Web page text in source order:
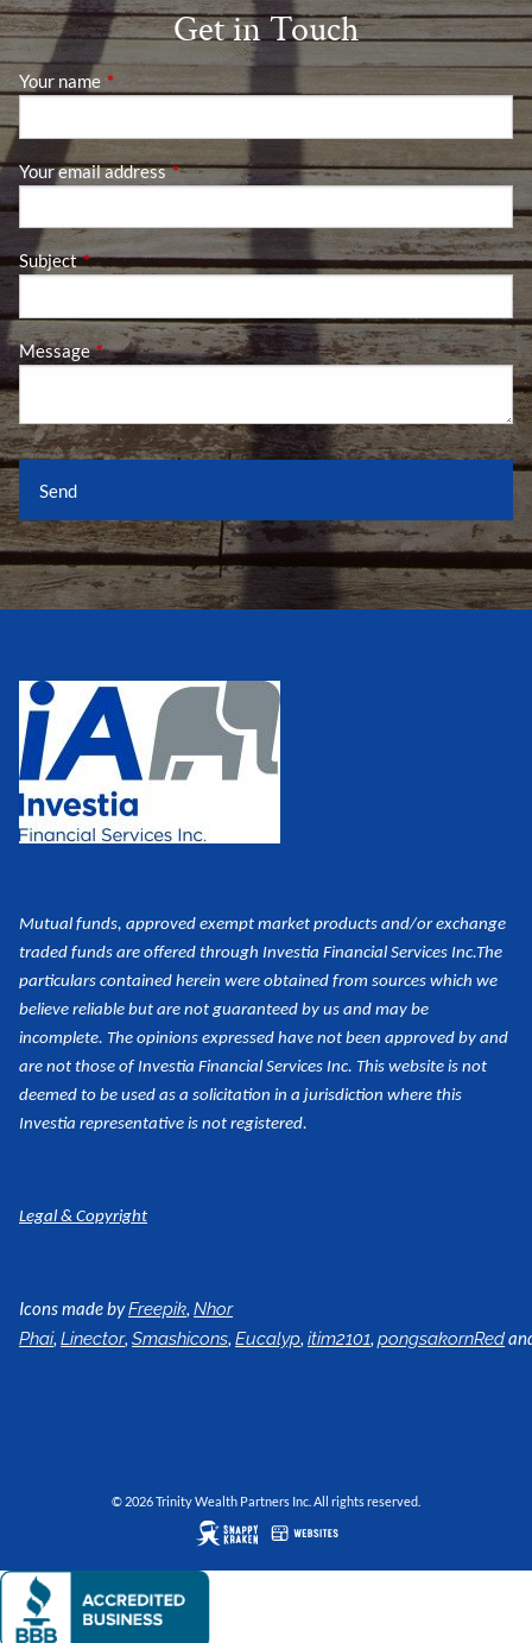
Get in Touch
Your name This field is required.
Your email addressThis field is required.
SubjectThis field is required.
MessageThis field is required.
Mutual funds, approved exempt market products and/or exchange
traded funds are offered through Investia Financial Services Inc.The
particulars contained herein were obtained from sources which we
believe reliable but are not guaranteed by us and may be
incomplete. The opinions expressed have not been approved by and
are not those of Investia Financial Services Inc. This website is not
deemed to be used as a solicitation in a jurisdiction where this
Investia representative is not registered.
Legal & Copyright
Icons made byFreepik,Nhor
Phai,Linector,Smashicons,Eucalyp,itim2101,pongsakornRed
© 2026 Trinity Wealth Partners Inc. All rights reserved.